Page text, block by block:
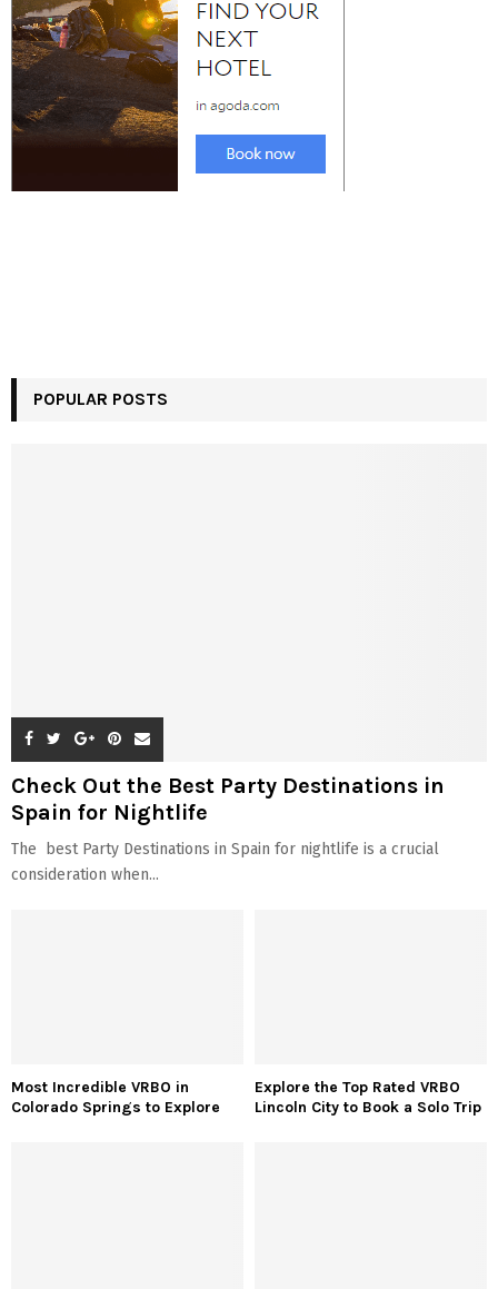
POPULAR POSTS
Check Out the Best Party Destinations in
Spain for Nightlife
The best Party Destinations in Spain for nightlife is a crucial
consideration when...
Most Incredible VRBO in
Colorado Springs to Explore
Explore the Top Rated VRBO
Lincoln City to Book a Solo Trip